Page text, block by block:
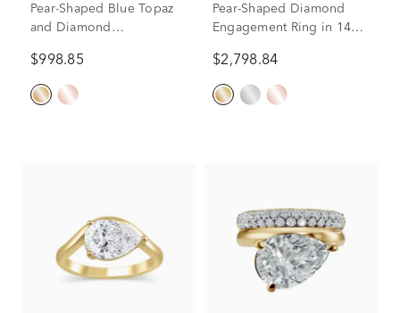
Pear-Shaped Blue Topaz
and Diamond
Yellow Gold (1/4 ct. tw.)
$998.85
Pear-Shaped Diamond
Engagement Ring in 14K
$2,798.84